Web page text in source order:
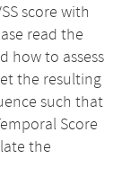
score with
read the
how to assess
the resulting
such that
Score
the